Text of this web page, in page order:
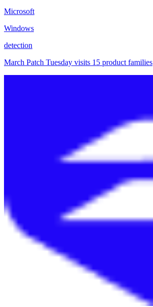
Microsoft
Windows
detection
March Patch Tuesday visits 15 product families